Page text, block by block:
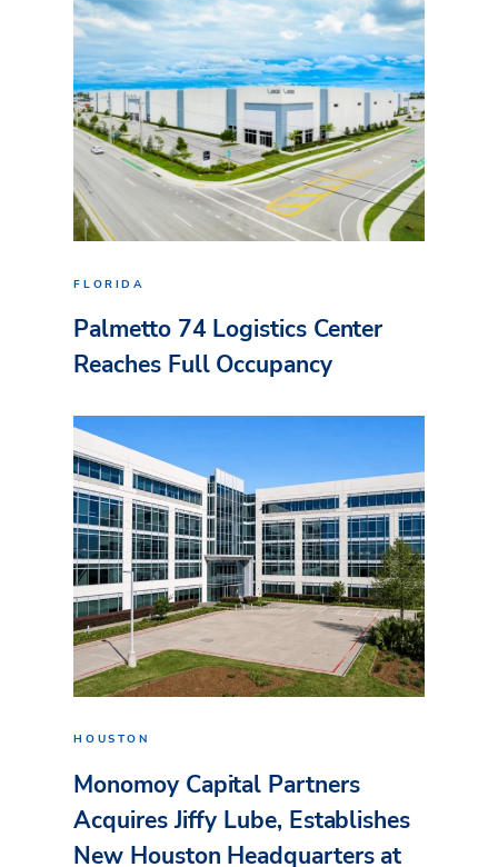
FLORIDA
Palmetto 74 Logistics Center
Reaches Full Occupancy
HOUSTON
Monomoy Capital Partners
Acquires Jiffy Lube, Establishes
New Houston Headquarters at